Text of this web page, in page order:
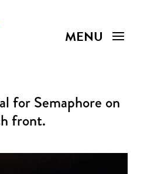
for Semaphore on
front.